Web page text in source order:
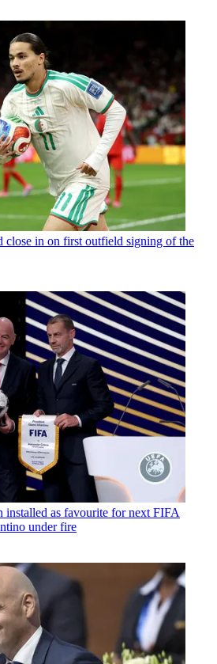
close in on first outfield signing of the
installed as favourite for next FIFA
under fire